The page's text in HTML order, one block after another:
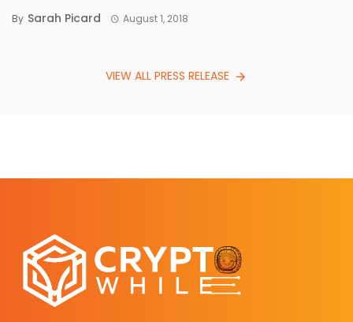
By Sarah Picard August 1, 2018
VIEW ALL PRESS RELEASE